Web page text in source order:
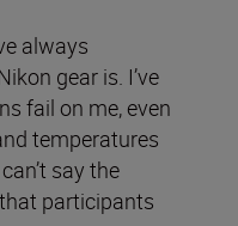
always
gear is. I’ve
fail on me, even
temperatures
say the
participants